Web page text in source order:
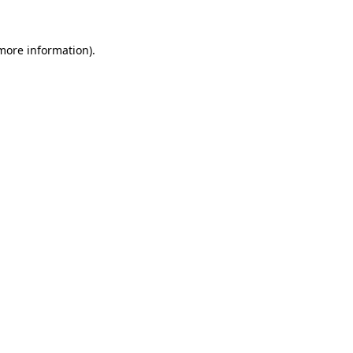
information).